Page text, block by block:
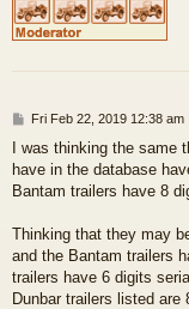
P
s
t
Fri Feb 22, 2019 12:38 am
I was thinking the same
have in the database
Bantam trailers have 8
Thinking that they may
and the Bantam trailers
trailers have 6 digits
Dunbar trailers listed